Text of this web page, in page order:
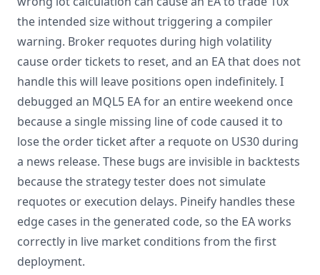
the intended size without triggering a compiler
warning. Broker requotes during high volatility
cause order tickets to reset, and an EA that does not
handle this will leave positions open indefinitely. I
debugged an MQL5 EA for an entire weekend once
because a single missing line of code caused it to
lose the order ticket after a requote on US30 during
a news release. These bugs are invisible in backtests
because the strategy tester does not simulate
requotes or execution delays. Pineify handles these
edge cases in the generated code, so the EA works
correctly in live market conditions from the first
deployment.